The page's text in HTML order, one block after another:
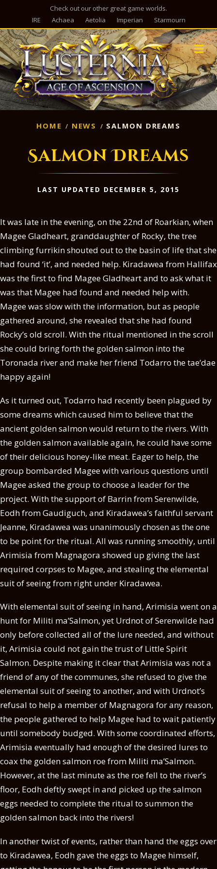
Check out our other great game worlds.
IRE
Achaea Aetolia Imperian Starmourn
HOME NEWS SALMON DREAMS
Salmon Dreams
LAST UPDATED DECEMBER 5, 2015
It was late in the evening, on the 22nd of Roarkian, when
Magee Gladheart, granddaughter of Rocky, the tree
climbing furrikin shouted out to the basin of life that she
had found ‘it’, and needed help. Kiradawea from Hallifax
was the first to find Magee Gladheart and to ask what it
was that Magee had found and needed help with.
Magee was slow with the information, but as people
gathered around, she revealed that she had found
Rocky’s old scroll. With the ritual mentioned in the scroll
she could bring forth the golden salmon into the
Toronada river and make her friend Todarro the tae’dae
happy again!
As it turned out, Todarro had recently been plagued by
some dreams which caused him to believe that the
ancient golden salmon would return to the rivers. With
the golden salmon available again, he could have some
of their delicious honey-like meat. Eager to help, the
group bombarded Magee with various questions until
Magee asked the group to choose a leader for the
project. With the support of Barrin from Serenwilde,
Eodh from Gaudiguch, and Kiradawea’s faithful servant
Jeanne, Kiradawea was unanimously chosen as the one
to be point for the ritual. All was running smoothly, until
Arimisia from Magnagora showed up giving the last
required corpses to Magee, and stealing the elemental
suit of seeing from right under Kiradawea.
With elemental suit of seeing in hand, Arimisia went on a
hunt for Militi ma’Salmon, yet Urdnot of Serenwilde had
only before collected all of the lure needed, and without
it, Arimisia could not gain the trust of Little Spirit
Salmon. Despite making it clear that Arimisia was not a
friend of any of the communes, she refused to give the
elemental suit of seeing to another, and with Urdnot’s
refusal to help a member of Magnagora for any reason,
the people gathered to help Magee had to wait patiently
until somebody budged. With some coordinated efforts,
Arimisia eventually had enough of the desired lures to
coax the golden salmon roe from Militi ma’Salmon.
However, at the last minute as the roe fell to the river’s
floor, Eodh deftly swept in and picked up the salmon
eggs needed to complete the ritual to summon the
golden salmon back into the rivers!
In another twist of events, rather than hand the eggs over
to Kiradawea, Eodh gave the eggs to Magee himself,